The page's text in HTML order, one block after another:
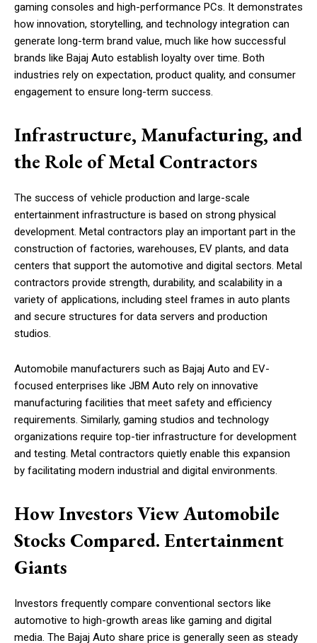
gaming consoles and high-performance PCs. It demonstrates
how innovation, storytelling, and technology integration can
generate long-term brand value, much like how successful
brands like Bajaj Auto establish loyalty over time. Both
industries rely on expectation, product quality, and consumer
engagement to ensure long-term success.
Infrastructure, Manufacturing, and
the Role of Metal Contractors
The success of vehicle production and large-scale
entertainment infrastructure is based on strong physical
development. Metal contractors play an important part in the
construction of factories, warehouses, EV plants, and data
centers that support the automotive and digital sectors. Metal
contractors provide strength, durability, and scalability in a
variety of applications, including steel frames in auto plants
and secure structures for data servers and production
studios.
Automobile manufacturers such as Bajaj Auto and EV-
focused enterprises like JBM Auto rely on innovative
manufacturing facilities that meet safety and efficiency
requirements. Similarly, gaming studios and technology
organizations require top-tier infrastructure for development
and testing. Metal contractors quietly enable this expansion
by facilitating modern industrial and digital environments.
How Investors View Automobile
Stocks Compared. Entertainment
Giants
Investors frequently compare conventional sectors like
automotive to high-growth areas like gaming and digital
media. The Bajaj Auto share price is generally seen as steady